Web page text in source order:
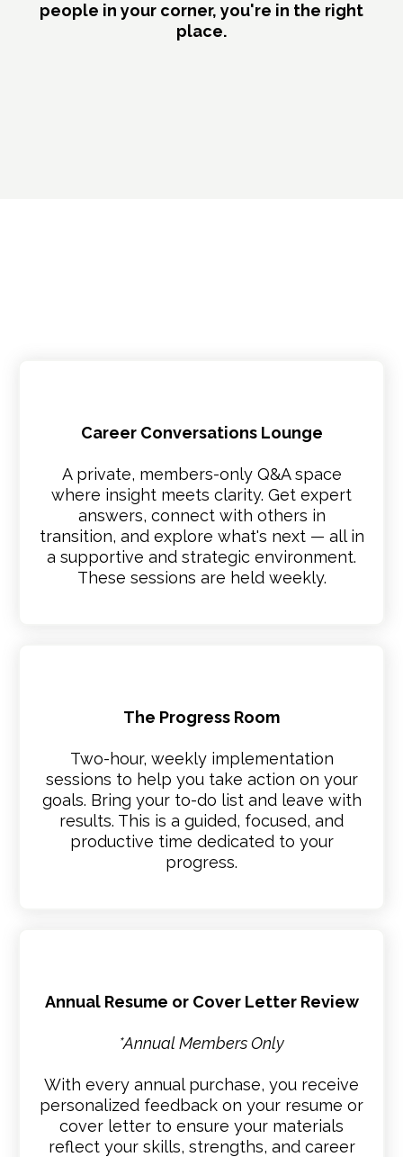
people in your corner, you're in the right
place.
Career Conversations Lounge
A private, members-only Q&A space
where insight meets clarity. Get expert
answers, connect with others in
transition, and explore what's next — all in
a supportive and strategic environment.
These sessions are held weekly.
The Progress Room
Two-hour, weekly implementation
sessions to help you take action on your
goals. Bring your to-do list and leave with
results. This is a guided, focused, and
productive time dedicated to your
progress.
Annual Resume or Cover Letter Review
*Annual Members Only
With every annual purchase, you receive
personalized feedback on your resume or
cover letter to ensure your materials
reflect your skills, strengths, and career